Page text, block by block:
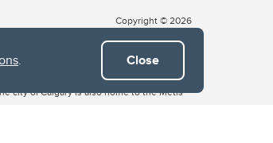
. Close
Copyright © 2026
the Blackfoot Confederacy (comprised
city of Calgary is also home to the Métis